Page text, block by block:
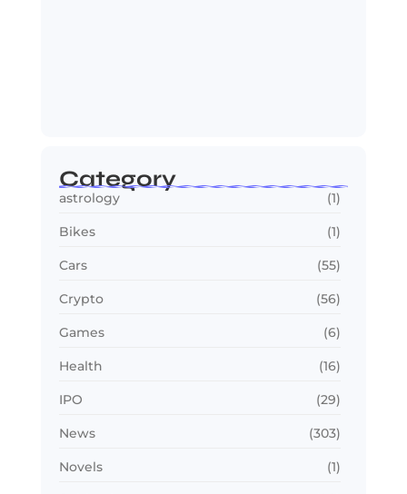
Category
astrology (1)
Bikes (1)
Cars (55)
Crypto (56)
Games (6)
Health (16)
IPO (29)
News (303)
Novels (1)